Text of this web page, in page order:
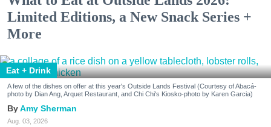
Limited Editions, a New Snack Series +
More
Eat + Drink
A few of the dishes on offer at this year's Outside Lands Festival (Courtesy of Abacá-
photo by Dian Ang, Arquet Restaurant, and Chi Chi's Kiosko-photo by Karen Garcia)
Amy Sherman
Aug. 03, 2026